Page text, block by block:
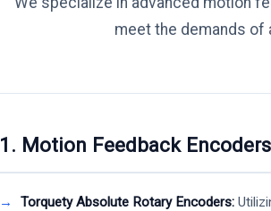
meet the demands of
1. Motion Feedback Encoders
Torquety Absolute Rotary Encoders: